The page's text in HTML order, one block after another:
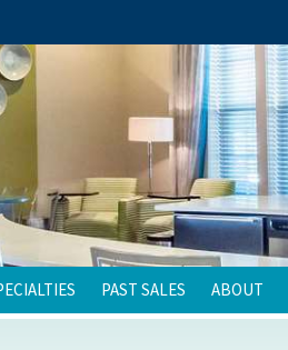
PAST SALES ABOUT